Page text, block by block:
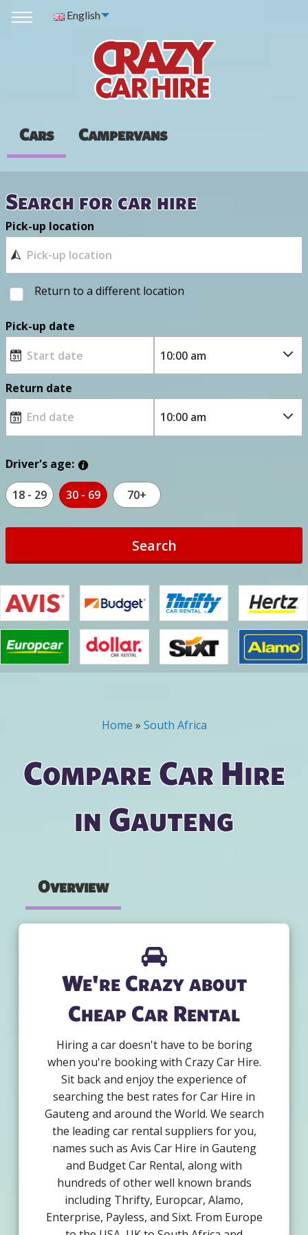
English
Cars Campervans
Search for car hire
Pick-up location
Return to a different location
Pick-up date
Return date
Driver's age:
18 - 29 30 - 69 70+
Search
You are here
Home » South Africa
Compare Car Hire
in Gauteng
Overview
We're Crazy about
Cheap Car Rental
Hiring a car doesn't have to be boring
when you're booking with Crazy Car Hire.
Sit back and enjoy the experience of
searching the best rates for Car Hire in
Gauteng and around the World. We search
the leading car rental suppliers for you,
names such as Avis Car Hire in Gauteng
and Budget Car Rental, along with
hundreds of other well known brands
including Thrifty, Europcar, Alamo,
Enterprise, Payless, and Sixt. From Europe